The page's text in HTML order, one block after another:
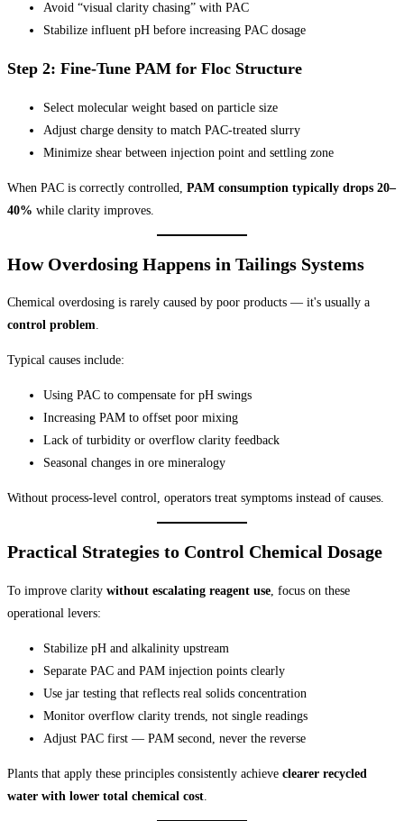
Avoid “visual clarity chasing” with PAC
Stabilize influent pH before increasing PAC dosage
Step 2: Fine-Tune PAM for Floc Structure
Select molecular weight based on particle size
Adjust charge density to match PAC-treated slurry
Minimize shear between injection point and settling zone
When PAC is correctly controlled, PAM consumption typically drops 20–
40% while clarity improves.
How Overdosing Happens in Tailings Systems
Chemical overdosing is rarely caused by poor products — it's usually a
control problem.
Typical causes include:
Using PAC to compensate for pH swings
Increasing PAM to offset poor mixing
Lack of turbidity or overflow clarity feedback
Seasonal changes in ore mineralogy
Without process-level control, operators treat symptoms instead of causes.
Practical Strategies to Control Chemical Dosage
To improve clarity without escalating reagent use , focus on these
operational levers:
Stabilize pH and alkalinity upstream
Separate PAC and PAM injection points clearly
Use jar testing that reflects real solids concentration
Monitor overflow clarity trends, not single readings
Adjust PAC first — PAM second, never the reverse
Plants that apply these principles consistently achieve clearer recycled
water with lower total chemical cost